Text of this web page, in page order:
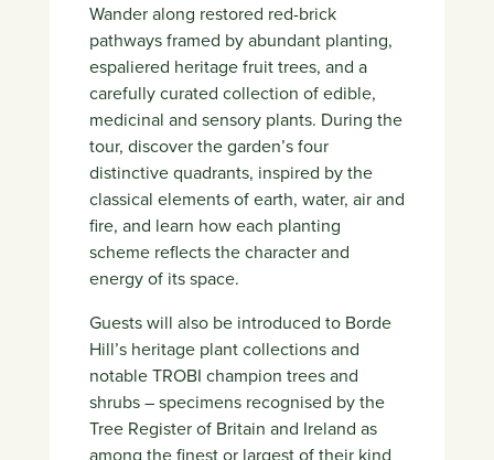
Wander along restored red-brick
pathways framed by abundant planting,
espaliered heritage fruit trees, and a
carefully curated collection of edible,
medicinal and sensory plants. During the
tour, discover the garden’s four
distinctive quadrants, inspired by the
classical elements of earth, water, air and
fire, and learn how each planting
scheme reflects the character and
energy of its space.
Guests will also be introduced to Borde
Hill’s heritage plant collections and
notable TROBI champion trees and
shrubs – specimens recognised by the
Tree Register of Britain and Ireland as